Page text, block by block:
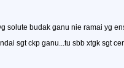
solute budak ganu nie ramai yg
sgt ckp ganu...tu sbb xtgk sgt